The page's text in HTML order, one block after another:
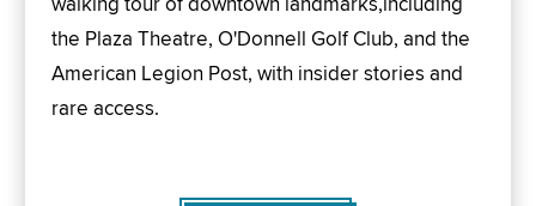
the Plaza Theatre, O'Donnell Golf Club, and the
American Legion Post, with insider stories and
rare access.